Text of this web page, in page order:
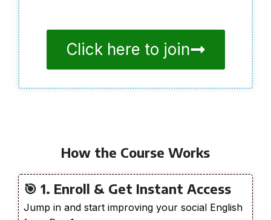
Click here to join
How the Course Works
🎯 1. Enroll & Get Instant Access
Jump in and start improving your social English